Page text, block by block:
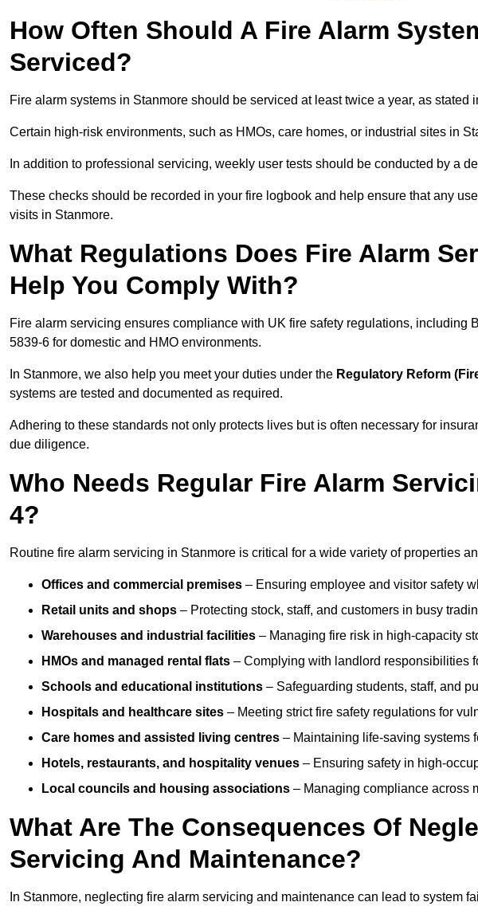
How Often Should A Fire Alarm
Serviced?
Fire alarm systems in Stanmore should be serviced at least twice a year, as stated
Certain high-risk environments, such as HMOs, care homes, or industrial sites in
In addition to professional servicing, weekly user tests should be conducted by a
These checks should be recorded in your fire logbook and help ensure that any
visits in Stanmore.
What Regulations Does Fire Alarm
Help You Comply With?
Fire alarm servicing ensures compliance with UK fire safety regulations, including
5839-6 for domestic and HMO environments.
In Stanmore, we also help you meet your duties under the Regulatory Reform
systems are tested and documented as required.
Adhering to these standards not only protects lives but is often necessary for
due diligence.
Who Needs Regular Fire Alarm
4?
Routine fire alarm servicing in Stanmore is critical for a wide variety of properties
Offices and commercial premises – Ensuring employee and visitor safety
Retail units and shops – Protecting stock, staff, and customers in busy
Warehouses and industrial facilities – Managing fire risk in high-capacity
HMOs and managed rental flats – Complying with landlord responsibilities
Schools and educational institutions – Safeguarding students, staff, and
Hospitals and healthcare sites – Meeting strict fire safety regulations for
Care homes and assisted living centres – Maintaining life-saving systems
Hotels, restaurants, and hospitality venues – Ensuring safety in high-
Local councils and housing associations – Managing compliance across
What Are The Consequences Of
Servicing And Maintenance?
In Stanmore, neglecting fire alarm servicing and maintenance can lead to system